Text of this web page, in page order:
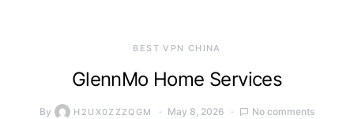
BEST VPN CHINA
GlennMo Home Services
By H2UX0ZZZQGM May 8, 2026 No comments